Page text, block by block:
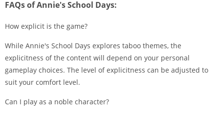
FAQs of Annie's School Days:
How explicit is the game?
While Annie's School Days explores taboo themes, the
explicitness of the content will depend on your personal
gameplay choices. The level of explicitness can be adjusted to
suit your comfort level.
Can I play as a noble character?